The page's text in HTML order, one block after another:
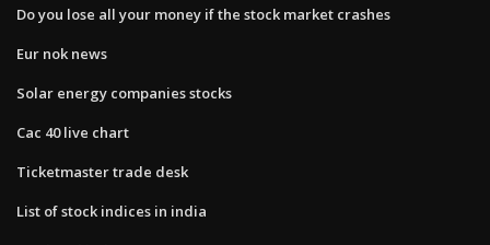
Do you lose all your money if the stock market crashes
Eur nok news
Solar energy companies stocks
Cac 40 live chart
Ticketmaster trade desk
List of stock indices in india